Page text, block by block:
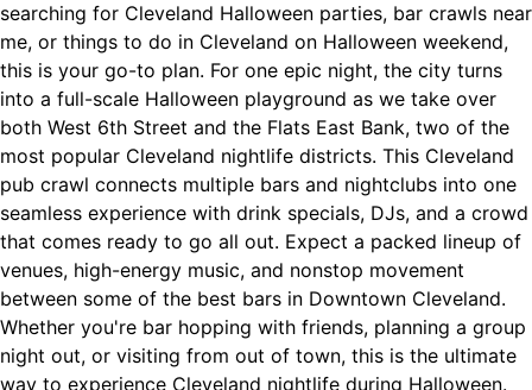
searching for Cleveland Halloween parties, bar crawls near
me, or things to do in Cleveland on Halloween weekend,
this is your go-to plan. For one epic night, the city turns
into a full-scale Halloween playground as we take over
both West 6th Street and the Flats East Bank, two of the
most popular Cleveland nightlife districts. This Cleveland
pub crawl connects multiple bars and nightclubs into one
seamless experience with drink specials, DJs, and a crowd
that comes ready to go all out. Expect a packed lineup of
venues, high-energy music, and nonstop movement
between some of the best bars in Downtown Cleveland.
Whether you're bar hopping with friends, planning a group
night out, or visiting from out of town, this is the ultimate
way to experience Cleveland nightlife during Halloween.